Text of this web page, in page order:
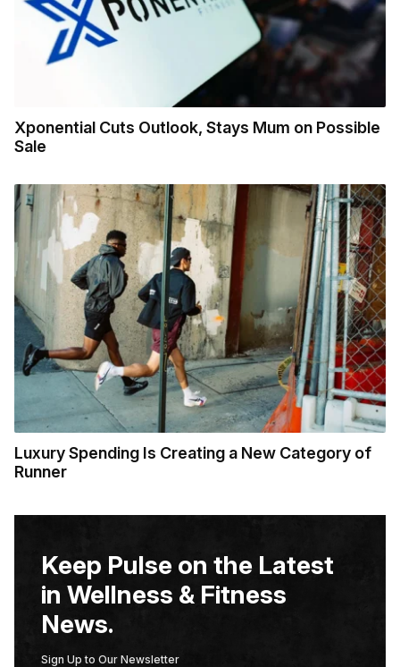
Xponential Cuts Outlook, Stays Mum on Possible
Sale
Luxury Spending Is Creating a New Category of
Runner
Keep Pulse on the Latest
in Wellness & Fitness
News.
Sign Up to Our Newsletter